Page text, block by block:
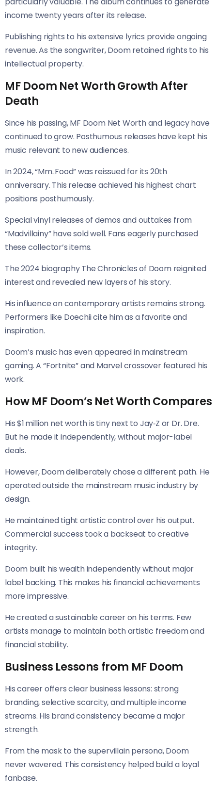
income twenty years after its release.
Publishing rights to his extensive lyrics provide ongoing
revenue. As the songwriter, Doom retained rights to his
intellectual property.
MF Doom Net Worth Growth After
Death
Since his passing, MF Doom Net Worth and legacy have
continued to grow. Posthumous releases have kept his
music relevant to new audiences.
In 2024, “Mm..Food” was reissued for its 20th
anniversary. This release achieved his highest chart
positions posthumously.
Special vinyl releases of demos and outtakes from
“Madvillainy” have sold well. Fans eagerly purchased
these collector’s items.
The 2024 biography The Chronicles of Doom reignited
interest and revealed new layers of his story.
His influence on contemporary artists remains strong.
Performers like Doechii cite him as a favorite and
inspiration.
Doom’s music has even appeared in mainstream
gaming. A “Fortnite” and Marvel crossover featured his
work.
How MF Doom’s Net Worth Compares
His $1 million net worth is tiny next to Jay‑Z or Dr. Dre.
But he made it independently, without major-label
deals.
However, Doom deliberately chose a different path. He
operated outside the mainstream music industry by
design.
He maintained tight artistic control over his output.
Commercial success took a backseat to creative
integrity.
Doom built his wealth independently without major
label backing. This makes his financial achievements
more impressive.
He created a sustainable career on his terms. Few
artists manage to maintain both artistic freedom and
financial stability.
Business Lessons from MF Doom
His career offers clear business lessons: strong
branding, selective scarcity, and multiple income
streams. His brand consistency became a major
strength.
From the mask to the supervillain persona, Doom
never wavered. This consistency helped build a loyal
fanbase.